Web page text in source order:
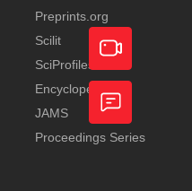
Preprints.org
Scilit
SciProfiles
Encyclopedia
JAMS
Proceedings Series
Academic
Video
Feedback